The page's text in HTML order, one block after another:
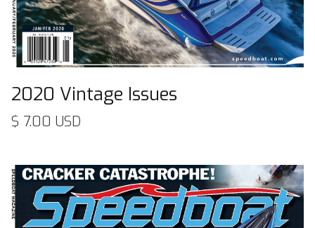
2020 Vintage Issues
$ 7.00 USD